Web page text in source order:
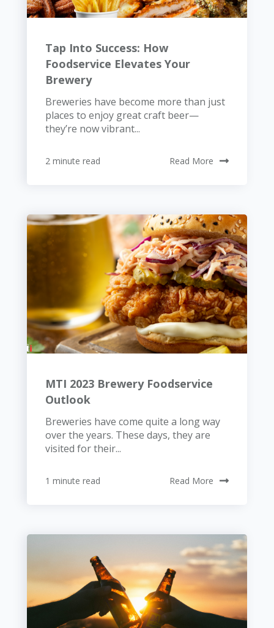
Tap Into Success: How
Foodservice Elevates Your
Brewery
Breweries have become more than just
places to enjoy great craft beer—
they’re now vibrant...
2 minute read Read More
MTI 2023 Brewery Foodservice
Outlook
Breweries have come quite a long way
over the years. These days, they are
visited for their...
1 minute read Read More